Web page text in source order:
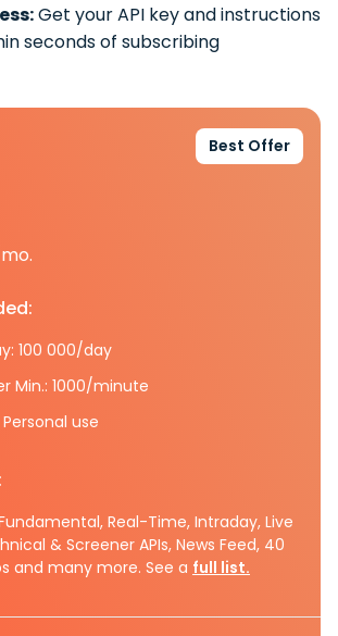
Get your API key and instructions
seconds of subscribing
Best Offer
100 000/day
Min.: 1000/minute
use
Real-Time, Intraday, Live
& Screener APIs, News Feed, 40
and many more. See a full list.